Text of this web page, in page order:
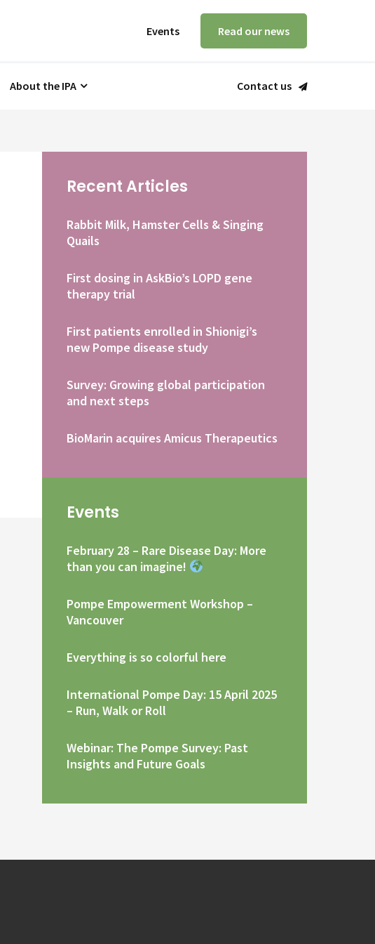
Events Read our news
About the IPA Contact us
Recent Articles
Rabbit Milk, Hamster Cells & Singing
Quails
First dosing in AskBio’s LOPD gene
therapy trial
First patients enrolled in Shionigi’s
new Pompe disease study
Survey: Growing global participation
and next steps
BioMarin acquires Amicus Therapeutics
Events
February 28 – Rare Disease Day: More
than you can imagine!
Pompe Empowerment Workshop –
Vancouver
Everything is so colorful here
International Pompe Day: 15 April 2025
– Run, Walk or Roll
Webinar: The Pompe Survey: Past
Insights and Future Goals